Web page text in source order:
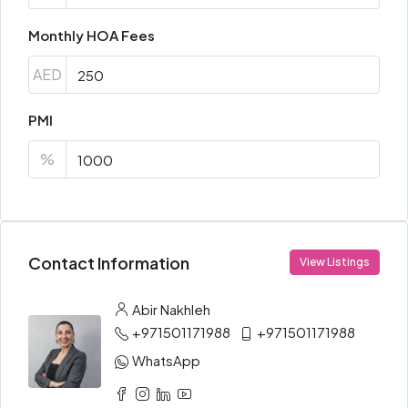
Monthly HOA Fees
AED
PMI
%
Contact Information View Listings
Abir Nakhleh
+971501171988
+971501171988
WhatsApp